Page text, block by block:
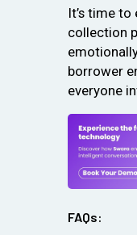
It’s time
collection
borrower
everyone
FAQs: